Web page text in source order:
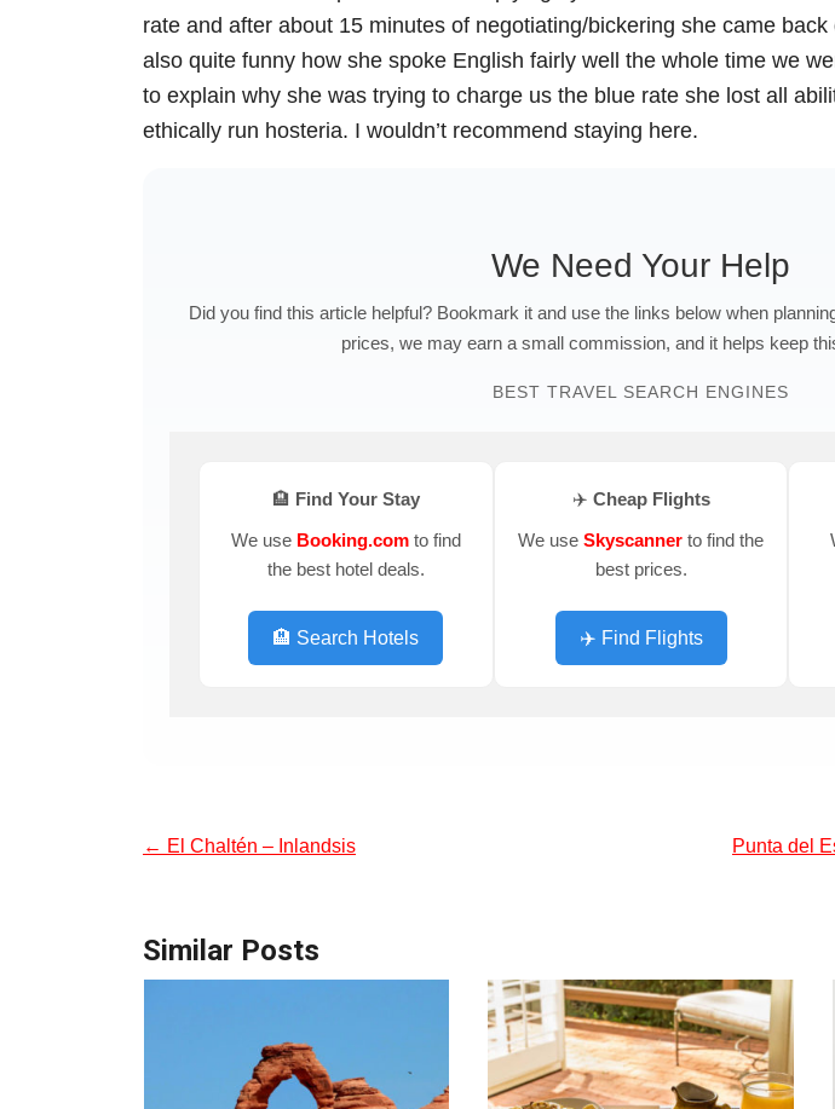
rate and after about 15 minutes of negotiating/bickering she came
also quite funny how she spoke English fairly well the whole time we
to explain why she was trying to charge us the blue rate she lost all
ethically run hosteria. I wouldn’t recommend staying here.
We Need Your Help
Did you find this article helpful? Bookmark it and use the links below when
prices, we may earn a small commission, and it helps keep
BEST TRAVEL SEARCH ENGINES
🏨 Find Your Stay
We use Booking.comto find
the best hotel deals.
🏨 Search Hotels
✈️ Cheap Flights
We use Skyscanner to find the
best prices.
✈️ Find Flights
← El Chaltén – Inlandsis Punta del
Similar Posts